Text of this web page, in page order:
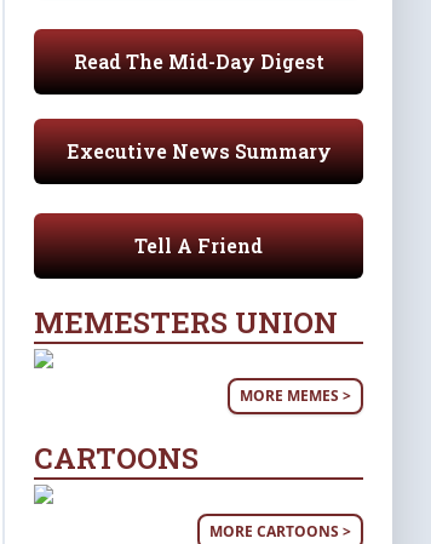
Read The Mid-Day Digest
Executive News Summary
Tell A Friend
MEMESTERS UNION
MORE MEMES >
CARTOONS
MORE CARTOONS >